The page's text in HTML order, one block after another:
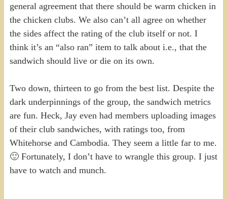
general agreement that there should be warm chicken in
the chicken clubs. We also can’t all agree on whether
the sides affect the rating of the club itself or not. I
think it’s an “also ran” item to talk about i.e., that the
sandwich should live or die on its own.
Two down, thirteen to go from the best list. Despite the
dark underpinnings of the group, the sandwich metrics
are fun. Heck, Jay even had members uploading images
of their club sandwiches, with ratings too, from
Whitehorse and Cambodia. They seem a little far to me.
🙂 Fortunately, I don’t have to wrangle this group. I just
have to watch and munch.